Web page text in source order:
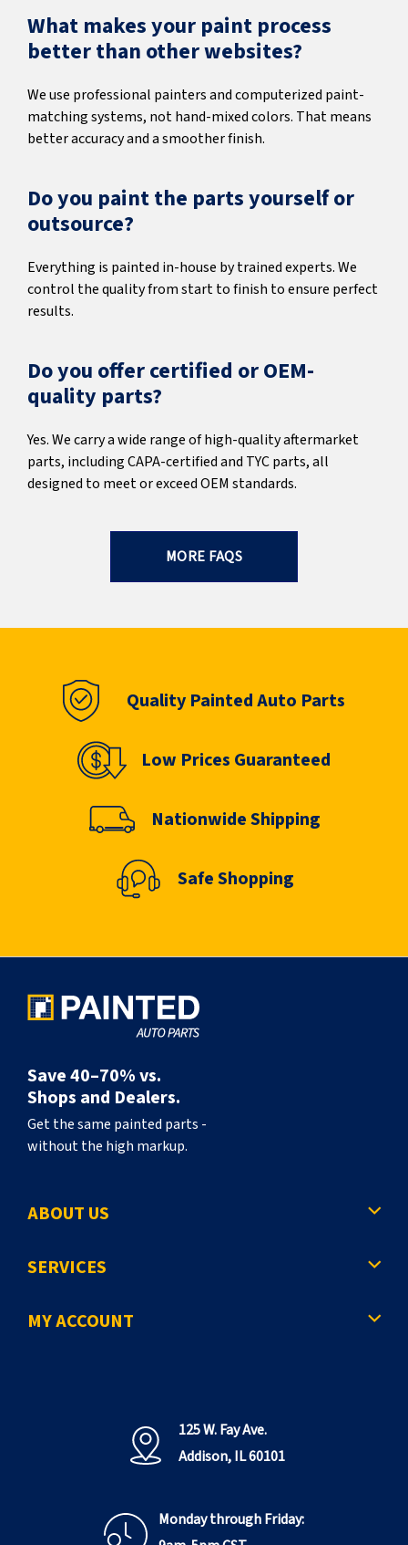
What makes your paint process
better than other websites?
We use professional painters and computerized paint-
matching systems, not hand-mixed colors. That means
better accuracy and a smoother finish.
Do you paint the parts yourself or
outsource?
Everything is painted in-house by trained experts. We
control the quality from start to finish to ensure perfect
results.
Do you offer certified or OEM-
quality parts?
Yes. We carry a wide range of high-quality aftermarket
parts, including CAPA-certified and TYC parts, all
designed to meet or exceed OEM standards.
MORE FAQS
Quality Painted Auto Parts
Low Prices Guaranteed
Nationwide Shipping
Safe Shopping
Save 40–70% vs.
Shops and Dealers.
Get the same painted parts -
without the high markup.
ABOUT US
SERVICES
MY ACCOUNT
125 W. Fay Ave.
Addison, IL 60101
Monday through Friday: